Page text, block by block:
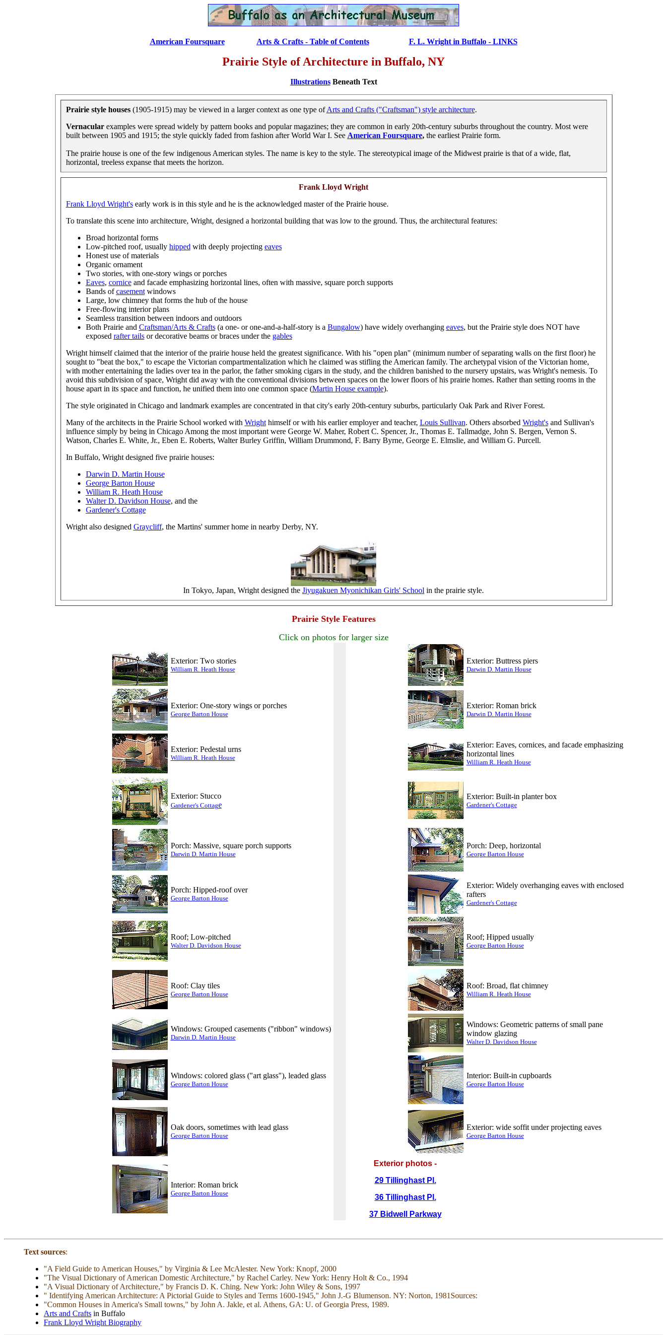
American Foursquare............... Arts & Crafts - Table of Contents F. L. Wright in Buffalo - LINKS
Prairie Style of Architecture in Buffalo, NY
Illustrations Beneath Text
Prairie style houses(1905-1915) may be viewed in a larger context as one type ofArts and Crafts ("Craftsman") style architecture.
Vernacularexamples were spread widely by pattern books and popular magazines; they are common in early 20th-century suburbs throughout the country. Most were
built between 1905 and 1915; the style quickly faded from fashion after World War I. See American Foursquare, the earliest Prairie form.
The prairie house is one of the few indigenous American styles. The name is key to the style. The stereotypical image of the Midwest prairie is that of a wide, flat,
horizontal, treeless expanse that meets the horizon.
Frank Lloyd Wright
Frank Lloyd Wright'searly work is in this style and he is the acknowledged master of the Prairie house.
To translate this scene into architecture, Wright, designed a horizontal building that was low to the ground. Thus, the architectural features:
Broad horizontal forms
Low-pitched roof, usually hipped with deeply projecting eaves
Honest use of materials
Organic ornament
Two stories, with one-story wings or porches
Eaves, corniceand facade emphasizing horizontal lines, often with massive, square porch supports
Bands ofcasementwindows
Large, low chimney that forms the hub of the house
Free-flowing interior plans
Seamless transition between indoors and outdoors
Both Prairie and Craftsman/Arts & Crafts(a one- or one-and-a-half-story is a Bungalow) have widely overhanging eaves, but the Prairie style does NOT have
exposed rafter tailsor decorative beams or braces under the gables
Wright himself claimed that the interior of the prairie house held the greatest significance. With his "open plan" (minimum number of separating walls on the first floor) he
sought to "beat the box," to escape the Victorian compartmentalization which he claimed was stifling the American family. The archetypal vision of the Victorian home,
with mother entertaining the ladies over tea in the parlor, the father smoking cigars in the study, and the children banished to the nursery upstairs, was Wright's nemesis. To
avoid this subdivision of space, Wright did away with the conventional divisions between spaces on the lower floors of his prairie homes. Rather than setting rooms in the
house apart in its space and function, he unified them into one common space (Martin House example).
The style originated in Chicago and landmark examples are concentrated in that city's early 20th-century suburbs, particularly Oak Park and River Forest.
Many of the architects in the Prairie School worked with Wrighthimself or with his earlier employer and teacher, Louis Sullivan. Others absorbed Wright'sand Sullivan's
influence simply by being in Chicago Among the most important were George W. Maher, Robert C. Spencer, Jr., Thomas E. Tallmadge, John S. Bergen, Vernon S.
Watson, Charles E. White, Jr., Eben E. Roberts, Walter Burley Griffin, William Drummond, F. Barry Byrne, George E. Elmslie, and William G. Purcell.
In Buffalo, Wright designed five prairie houses:
Darwin D. Martin House
George Barton House
William R. Heath House
Walter D. Davidson House, and the
Gardener's Cottage
Wright also designed Graycliff, the Martins' summer home in nearby Derby, NY.
In Tokyo, Japan, Wright designed the Jiyugakuen Myonichikan Girls' School in the prairie style.
Prairie Style Features
Click on photos for larger size
Exterior: Two stories
William R. Heath House
Exterior: Buttress piers
Darwin D. Martin House
Exterior: One-story wings or porches
George Barton House
Exterior: Roman brick
Darwin D. Martin House
Exterior: Pedestal urns
William R. Heath House
Exterior: Eaves, cornices, and facade emphasizing
horizontal lines
William R. Heath House
Exterior: Stucco
Gardener's Cottage
Exterior: Built-in planter box
Gardener's Cottage
Porch: Massive, square porch supports
Darwin D. Martin House
Porch: Deep, horizontal
George Barton House
Porch: Hipped-roof over
George Barton House
Exterior: Widely overhanging eaves with enclosed
rafters
Gardener's Cottage
Roof; Low-pitched
Walter D. Davidson House
Roof; Hipped usually
George Barton House
Roof: Clay tiles
George Barton House
Roof: Broad, flat chimney
William R. Heath House
Windows: Grouped casements ("ribbon" windows)
Darwin D. Martin House
Windows: Geometric patterns of small pane
window glazing
Walter D. Davidson House
Windows: colored glass ("art glass"), leaded glass
George Barton House
Interior: Built-in cupboards
George Barton House
Oak doors, sometimes with lead glass
George Barton House
Exterior: wide soffit under projecting eaves
George Barton House
Interior: Roman brick
George Barton House
Exterior photos -
29 Tillinghast Pl.
36 Tillinghast Pl.
37 Bidwell Parkway
Text sources:
"A Field Guide to American Houses," by Virginia & Lee McAlester. New York: Knopf, 2000
"The Visual Dictionary of American Domestic Architecture," by Rachel Carley. New York: Henry Holt & Co., 1994
"A Visual Dictionary of Architecture," by Francis D. K. Ching. New York: John Wiley & Sons, 1997
" Identifying American Architecture: A Pictorial Guide to Styles and Terms 1600-1945," John J.-G Blumenson. NY: Norton, 1981Sources:
"Common Houses in America's Small towns," by John A. Jakle, et al. Athens, GA: U. of Georgia Press, 1989.
Arts and Crafts in Buffalo
Frank Lloyd Wright Biography